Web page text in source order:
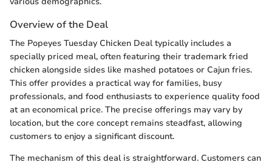
Overview of the Deal
The Popeyes Tuesday Chicken Deal typically includes a
specially priced meal, often featuring their trademark fried
chicken alongside sides like mashed potatoes or Cajun fries.
This offer provides a practical way for families, busy
professionals, and food enthusiasts to experience quality food
at an economical price. The precise offerings may vary by
location, but the core concept remains steadfast, allowing
customers to enjoy a significant discount.
The mechanism of this deal is straightforward. Customers can